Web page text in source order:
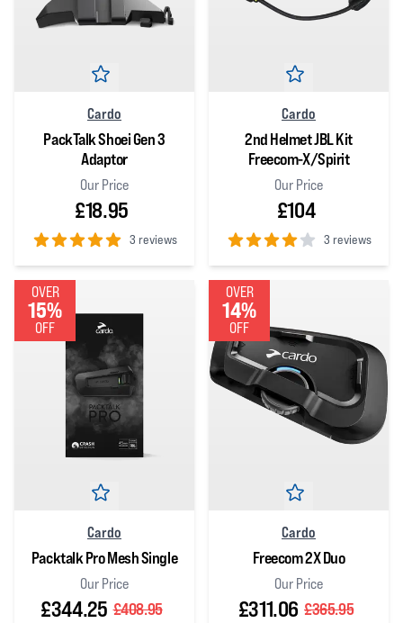
Cardo
PackTalk Shoei Gen 3
Adaptor
Our Price
£18.95
3 reviews
5out of 5 stars
Cardo
2nd Helmet JBL Kit
Freecom-X/Spirit
Our Price
£104
3 reviews
4out of 5 stars
OVER
15%
OFF
Cardo
Packtalk Pro Mesh Single
Our Price
£344.25 £408.95
OVER
14%
OFF
Cardo
Freecom 2X Duo
Our Price
£311.06 £365.95